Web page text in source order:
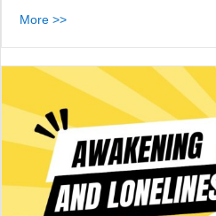
More >>